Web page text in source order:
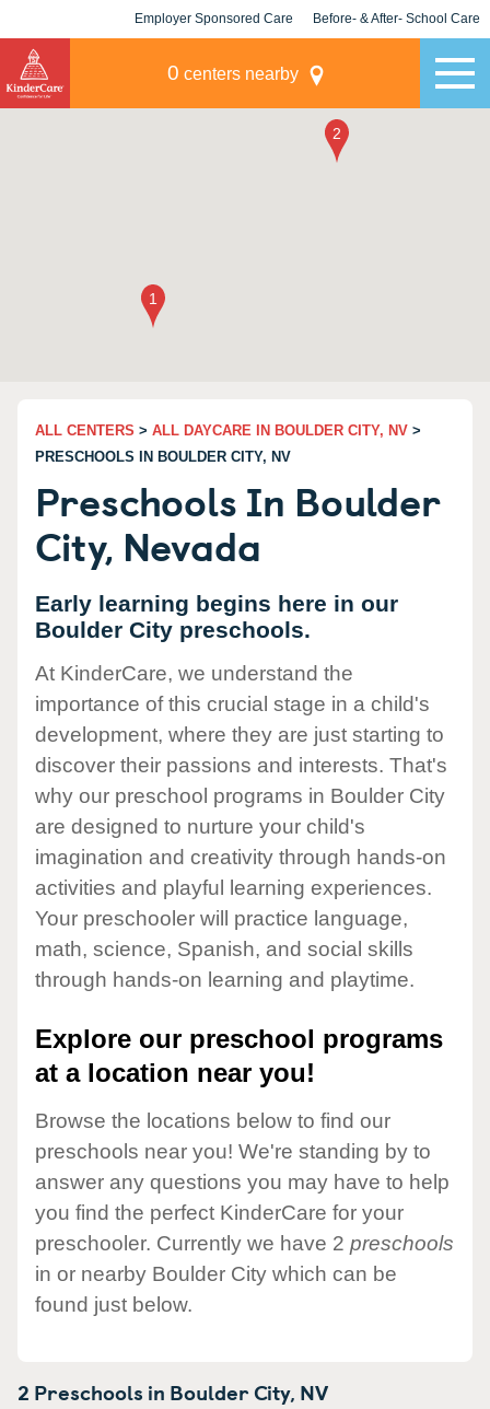
Employer Sponsored Care Before- & After- School Care
0 centers nearby
ALL CENTERS > ALL DAYCARE IN BOULDER CITY, NV >
PRESCHOOLS IN BOULDER CITY, NV
Preschools In Boulder
City, Nevada
Early learning begins here in our
Boulder City preschools.
At KinderCare, we understand the
importance of this crucial stage in a child's
development, where they are just starting to
discover their passions and interests. That's
why our preschool programs in Boulder City
are designed to nurture your child's
imagination and creativity through hands-on
activities and playful learning experiences.
Your preschooler will practice language,
math, science, Spanish, and social skills
through hands-on learning and playtime.
Explore our preschool programs
at a location near you!
Browse the locations below to find our
preschools near you! We're standing by to
answer any questions you may have to help
you find the perfect KinderCare for your
preschooler. Currently we have 2 preschools
in or nearby Boulder City which can be
found just below.
2 Preschools in Boulder City, NV